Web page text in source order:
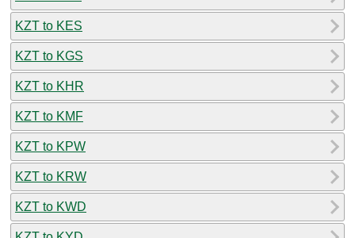
KZT to KES
KZT to KGS
KZT to KHR
KZT to KMF
KZT to KPW
KZT to KRW
KZT to KWD